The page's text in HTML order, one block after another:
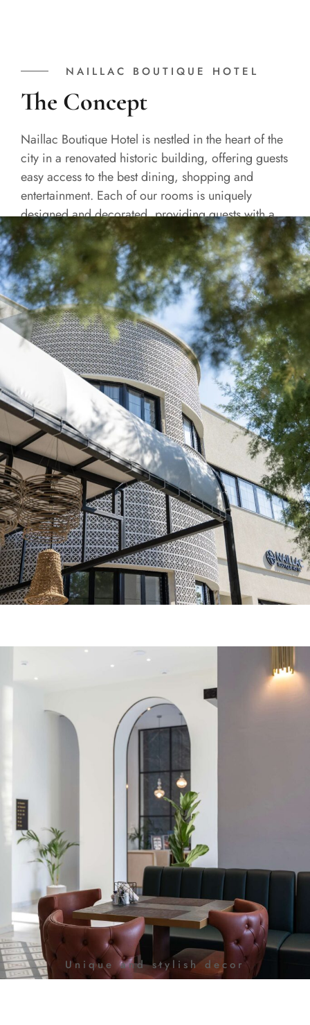
NAILLAC BOUTIQUE HOTEL
The Concept
Naillac Boutique Hotel is nestled in the heart of the
city in a renovated historic building, offering guests
easy access to the best dining, shopping and
entertainment. Each of our rooms is uniquely
designed and decorated, providing guests with a
one-of-a-kind experience.
READ MORE
Unique and stylish decor